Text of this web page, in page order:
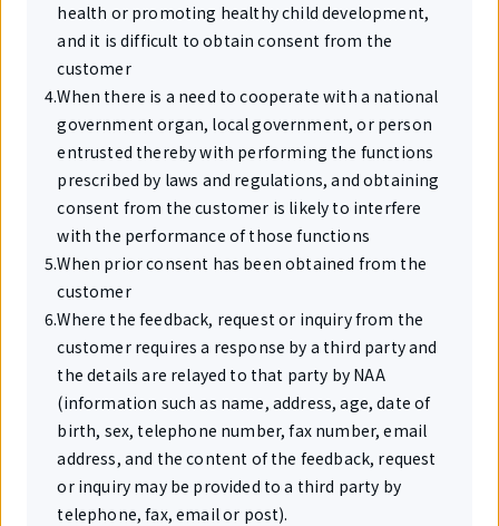
health or promoting healthy child development,
and it is difficult to obtain consent from the
customer
4.When there is a need to cooperate with a national
government organ, local government, or person
entrusted thereby with performing the functions
prescribed by laws and regulations, and obtaining
consent from the customer is likely to interfere
with the performance of those functions
5.When prior consent has been obtained from the
customer
6.Where the feedback, request or inquiry from the
customer requires a response by a third party and
the details are relayed to that party by NAA
(information such as name, address, age, date of
birth, sex, telephone number, fax number, email
address, and the content of the feedback, request
or inquiry may be provided to a third party by
telephone, fax, email or post).